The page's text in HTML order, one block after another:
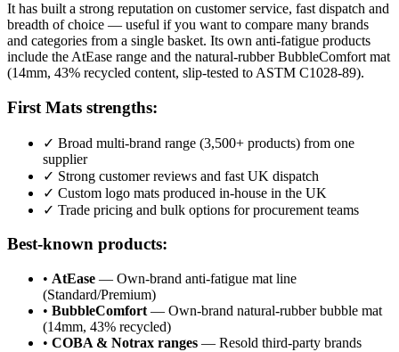
It has built a strong reputation on customer service, fast dispatch and
breadth of choice — useful if you want to compare many brands
and categories from a single basket. Its own anti-fatigue products
include the AtEase range and the natural-rubber BubbleComfort mat
(14mm, 43% recycled content, slip-tested to ASTM C1028-89).
First Mats strengths:
✓ Broad multi-brand range (3,500+ products) from one
supplier
✓ Strong customer reviews and fast UK dispatch
✓ Custom logo mats produced in-house in the UK
✓ Trade pricing and bulk options for procurement teams
Best-known products:
• AtEase — Own-brand anti-fatigue mat line
(Standard/Premium)
• BubbleComfort — Own-brand natural-rubber bubble mat
(14mm, 43% recycled)
• COBA & Notrax ranges — Resold third-party brands